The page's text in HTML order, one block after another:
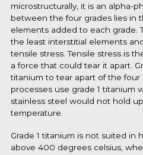
microstructurally, it is an alpha-
between the four grades lies in
elements added to each grade.
the least interstitial elements
tensile stress. Tensile stress is
a force that could tear it apart.
titanium to tear apart of the four
processes use grade 1 titanium
stainless steel would not hold
temperature.
Grade 1 titanium is not suited in
above 400 degrees celsius,